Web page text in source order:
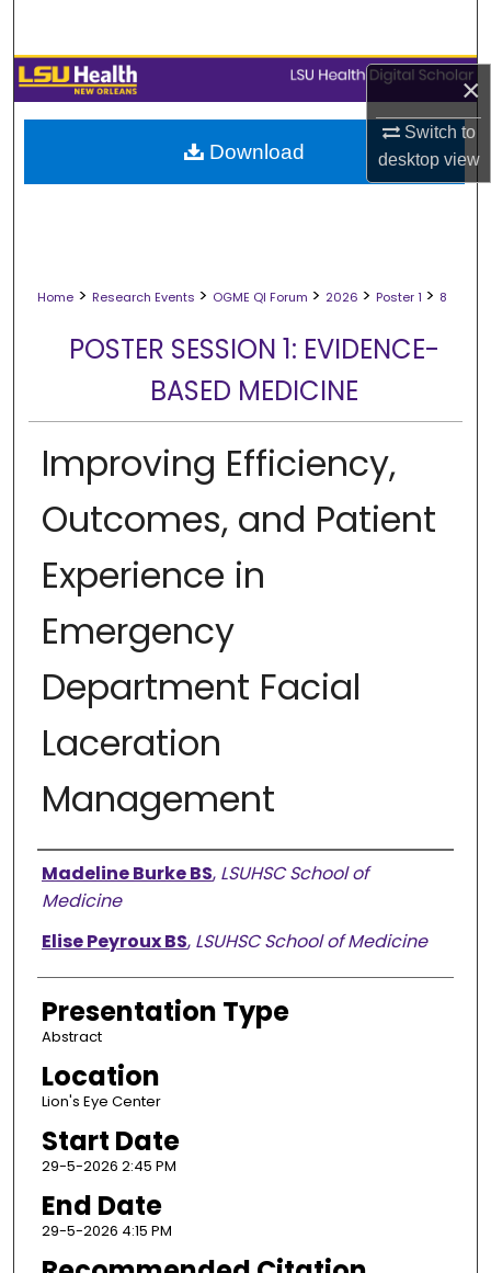
×
Switch to
desktopview
Browse Collections
My Account
About
Home > Research Events > OGME QI Forum > 2026 > Poster 1 > 8
POSTER SESSION 1: EVIDENCE-
BASED MEDICINE
Improving Efficiency,
Outcomes, and Patient
Experience in
Emergency
Department Facial
Laceration
Management
Presenter Information
Madeline Burke BS, LSUHSC School of
Medicine
Elise Peyroux BS, LSUHSC School of Medicine
Presentation Type
Abstract
Location
Lion's Eye Center
Start Date
29-5-2026 2:45 PM
End Date
29-5-2026 4:15 PM
Download